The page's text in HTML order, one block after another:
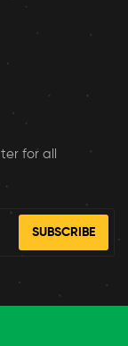
for all
SUBSCRIBE